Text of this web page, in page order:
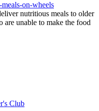
on-wheels
nutritious meals to older
are unable to make the food
Club